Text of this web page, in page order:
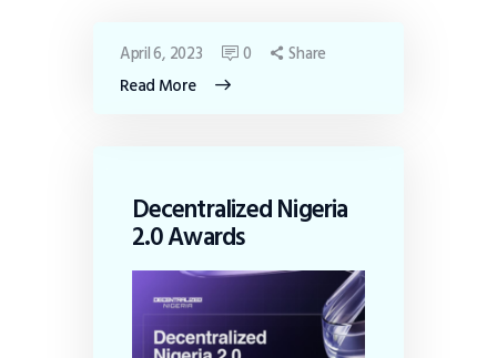
Read More
April 6, 2023 0 Share
Decentralized Nigeria
2.0 Awards